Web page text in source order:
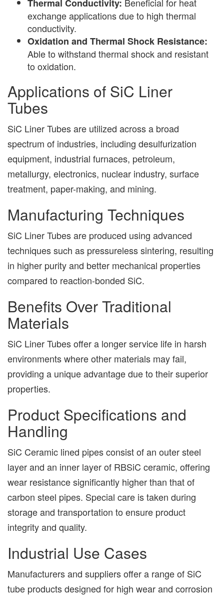
Thermal Conductivity:
exchange applications due to high thermal
conductivity.
Oxidation and Thermal Shock Resistance:
Able to withstand thermal shock and resistant
to oxidation.
Applications of SiC Liner
Tubes
SiC Liner Tubes are utilized across a broad
spectrum of industries, including desulfurization
equipment, industrial furnaces, petroleum,
metallurgy, electronics, nuclear industry, surface
treatment, paper-making, and mining.
Manufacturing Techniques
SiC Liner Tubes are produced using advanced
techniques such as pressureless sintering, resulting
in higher purity and better mechanical properties
compared to reaction-bonded SiC.
Benefits Over Traditional
Materials
SiC Liner Tubes offer a longer service life in harsh
environments where other materials may fail,
providing a unique advantage due to their superior
properties.
Product Specifications and
Handling
SiC Ceramic lined pipes consist of an outer steel
layer and an inner layer of RBSiC ceramic, offering
wear resistance significantly higher than that of
carbon steel pipes. Special care is taken during
storage and transportation to ensure product
integrity and quality.
Industrial Use Cases
Manufacturers and suppliers offer a range of SiC
tube products designed for high wear and corrosion